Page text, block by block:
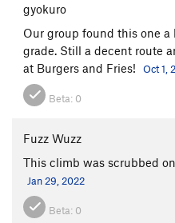
gyokuro
Our group found this one
grade. Still a decent route
at Burgers and Fries!
Oct 1,
Beta: 0
Fuzz Wuzz
This climb was scrubbed
Jan 29, 2022
Beta: 0